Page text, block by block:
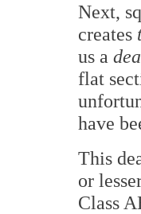
Next,
creates
us a
flat
have
This
or
Class